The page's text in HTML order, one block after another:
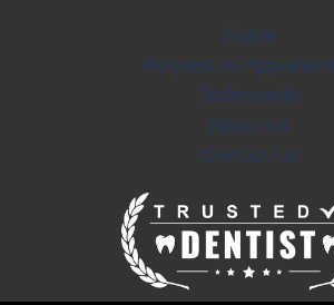
Home
Request An
Testimonials
About Us
Contact Us